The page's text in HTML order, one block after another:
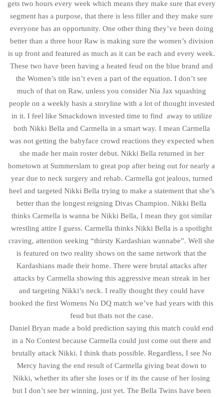
gets two hours every week which means they make sure that every
segment has a purpose, that there is less filler and they make sure
everyone has an opportunity. One other thing they’ve been doing
better than a three hour Raw is making sure the women’s division
is up front and featured as much as it can be each and every week.
These two have been having a heated feud on the blue brand and
the Women’s title isn’t even a part of the equation. I don’t see
much of that on Raw, unless you consider Nia Jax squashing
people on a weekly basis a storyline with a lot of thought invested
in it. I feel like Smackdown invested time to find away to utilize
both Nikki Bella and Carmella in a smart way. I mean Carmella
was not getting the babyface crowd reactions they expected when
she made her main roster debut. Nikki Bella returned in her
hometown at Summerslam to great pop after being out for nearly a
year due to neck surgery and rehab. Carmella got jealous, turned
heel and targeted Nikki Bella trying to make a statement that she’s
better than the longest reigning Divas Champion. Nikki Bella
thinks Carmella is wanna be Nikki Bella, I mean they got similar
wrestling attire I guess. Carmella thinks Nikki Bella is a spotlight
craving, attention seeking “thirsty Kardashian wannabe”. Well she
is featured on two reality shows on the same network that the
Kardashians made their home. There were brutal attacks after
attacks by Carmella showing this aggressive mean streak in her
and targeting Nikki’s neck. I really thought they could have
booked the first Womens No DQ match we’ve had years with this
feud but thats not the case.
Daniel Bryan made a bold prediction saying this match could end
in a No Contest because Carmella could just come out there and
brutally attack Nikki. I think thats possible. Regardless, I see No
Mercy having the end result of Carmella giving beat down to
Nikki, whether its after she loses or if its the cause of her losing
but I don’t see her winning, just yet. The Bella Twins have been